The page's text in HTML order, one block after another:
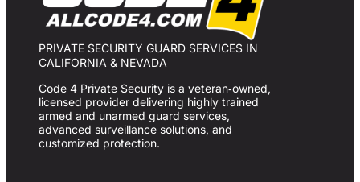
PRIVATE SECURITY GUARD SERVICES IN
CALIFORNIA & NEVADA
Code 4 Private Security is a veteran‑owned,
licensed provider delivering highly trained
armed and unarmed guard services,
advanced surveillance solutions, and
customized protection.